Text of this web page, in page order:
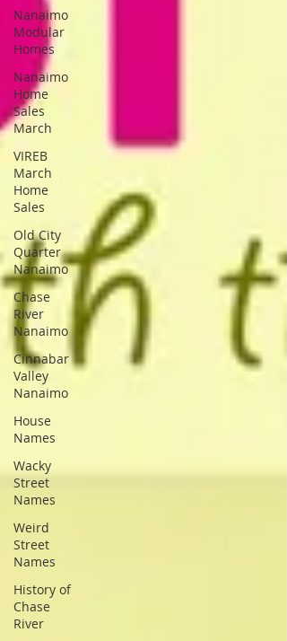
Nanaimo
Modular
Homes
Nanaimo
Home
Sales
March
VIREB
March
Home
Sales
Old City
Quarter
Nanaimo
Chase
River
Nanaimo
Cinnabar
Valley
Nanaimo
House
Names
Wacky
Street
Names
Weird
Street
Names
History of
Chase
River